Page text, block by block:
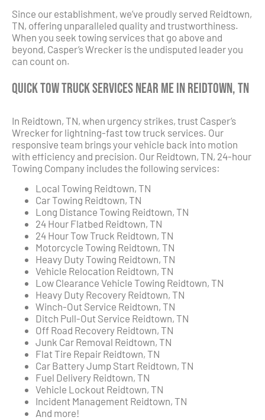
Since our establishment, we’ve proudly served Reidtown,
TN, offering unparalleled quality and trustworthiness.
When you seek towing services that go above and
beyond, Casper’s Wrecker is the undisputed leader you
can count on.
Quick Tow Truck Services Near Me in Reidtown, TN
In Reidtown, TN, when urgency strikes, trust Casper’s
Wrecker for lightning-fast tow truck services. Our
responsive team brings your vehicle back into motion
with efficiency and precision. Our Reidtown, TN, 24-hour
Towing Company includes the following services:
Local Towing Reidtown, TN
Car Towing Reidtown, TN
Long Distance Towing Reidtown, TN
24 Hour Flatbed Reidtown, TN
24 Hour Tow Truck Reidtown, TN
Motorcycle Towing Reidtown, TN
Heavy Duty Towing Reidtown, TN
Vehicle Relocation Reidtown, TN
Low Clearance Vehicle Towing Reidtown, TN
Heavy Duty Recovery Reidtown, TN
Winch-Out Service Reidtown, TN
Ditch Pull-Out Service Reidtown, TN
Off Road Recovery Reidtown, TN
Junk Car Removal Reidtown, TN
Flat Tire Repair Reidtown, TN
Car Battery Jump Start Reidtown, TN
Fuel Delivery Reidtown, TN
Vehicle Lockout Reidtown, TN
Incident Management Reidtown, TN
And more!